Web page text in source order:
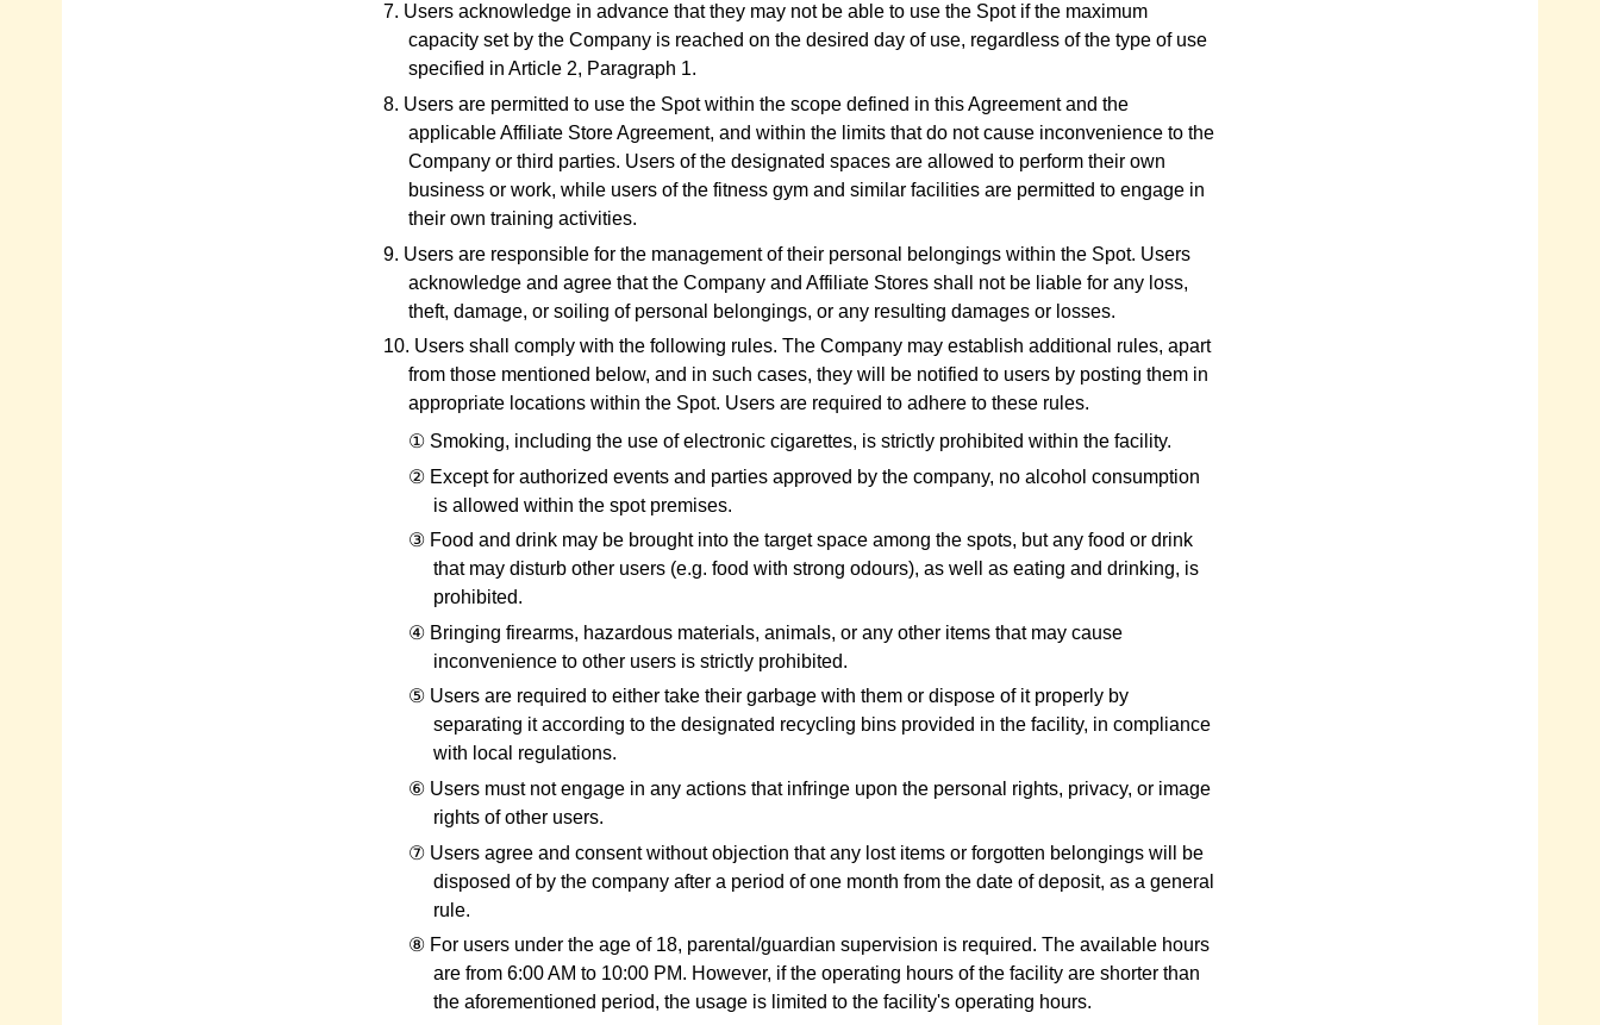
7. Users acknowledge in advance that they may not be able to use the Spot if the maximum
capacity set by the Company is reached on the desired day of use, regardless of the type of use
specified in Article 2, Paragraph 1.
8. Users are permitted to use the Spot within the scope defined in this Agreement and the
applicable Affiliate Store Agreement, and within the limits that do not cause inconvenience to the
Company or third parties. Users of the designated spaces are allowed to perform their own
business or work, while users of the fitness gym and similar facilities are permitted to engage in
their own training activities.
9. Users are responsible for the management of their personal belongings within the Spot. Users
acknowledge and agree that the Company and Affiliate Stores shall not be liable for any loss,
theft, damage, or soiling of personal belongings, or any resulting damages or losses.
10. Users shall comply with the following rules. The Company may establish additional rules, apart
from those mentioned below, and in such cases, they will be notified to users by posting them in
appropriate locations within the Spot. Users are required to adhere to these rules.
① Smoking, including the use of electronic cigarettes, is strictly prohibited within the facility.
② Except for authorized events and parties approved by the company, no alcohol consumption
is allowed within the spot premises.
③ Food and drink may be brought into the target space among the spots, but any food or drink
that may disturb other users (e.g. food with strong odours), as well as eating and drinking, is
prohibited.
④ Bringing firearms, hazardous materials, animals, or any other items that may cause
inconvenience to other users is strictly prohibited.
⑤ Users are required to either take their garbage with them or dispose of it properly by
separating it according to the designated recycling bins provided in the facility, in compliance
with local regulations.
⑥ Users must not engage in any actions that infringe upon the personal rights, privacy, or image
rights of other users.
⑦ Users agree and consent without objection that any lost items or forgotten belongings will be
disposed of by the company after a period of one month from the date of deposit, as a general
rule.
⑧ For users under the age of 18, parental/guardian supervision is required. The available hours
are from 6:00 AM to 10:00 PM. However, if the operating hours of the facility are shorter than
the aforementioned period, the usage is limited to the facility's operating hours.